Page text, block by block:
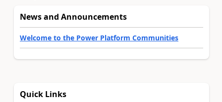
News and Announcements
Welcome to the Power Platform Communities
Quick Links